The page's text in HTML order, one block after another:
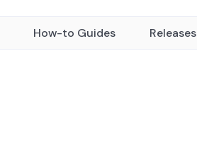
How-to Guides Releases